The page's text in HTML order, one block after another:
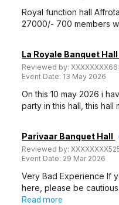
Royal function hall
27000/- 700 members
La Royale Banquet Hall
Reviewed by:
Event Date: 13 May 2026
On this 10 may 2026 i
party in this hall, this hall
Parivaar Banquet Hall
Reviewed by:
Event Date: 29 Mar 2026
Very Bad Experience If
here, please be
Read more